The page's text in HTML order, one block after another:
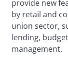
provide new
by retail and
union sector,
lending,
management.